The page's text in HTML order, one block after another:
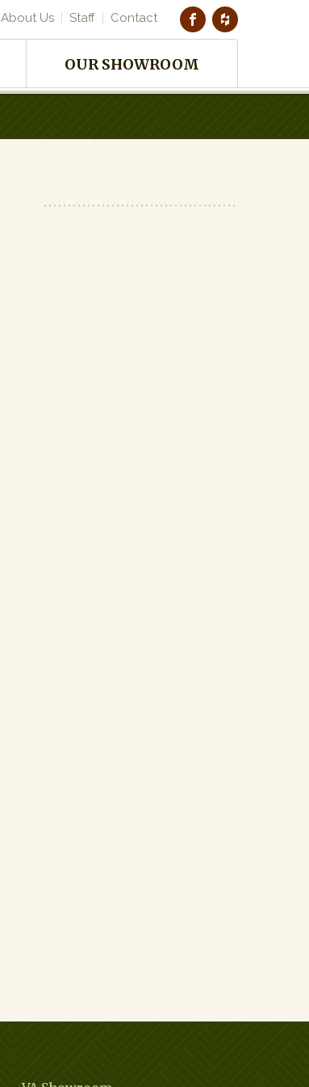
OUR SHOWROOM
About Us Staff Contact